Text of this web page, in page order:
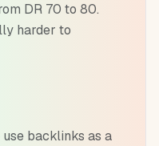
DR 70 to 80.
harder to
backlinks as a